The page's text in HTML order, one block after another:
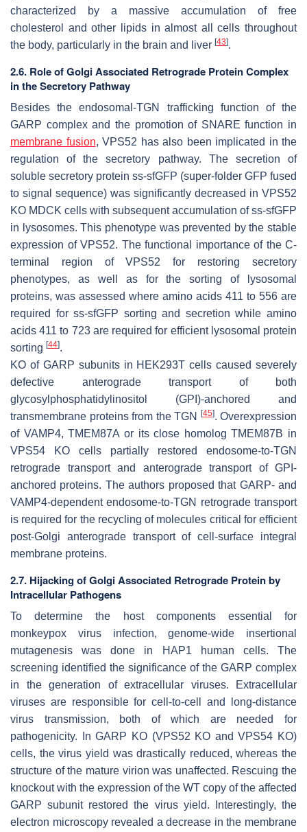
characterized by a massive accumulation of free
cholesterol and other lipids in almost all cells throughout
the body, particularly in the brain and liver [43].
2.6. Role of Golgi Associated Retrograde Protein Complex
in the Secretory Pathway
Besides the endosomal-TGN trafficking function of the
GARP complex and the promotion of SNARE function in
membrane fusion, VPS52 has also been implicated in the
regulation of the secretory pathway. The secretion of
soluble secretory protein ss-sfGFP (super-folder GFP fused
to signal sequence) was significantly decreased in VPS52
KO MDCK cells with subsequent accumulation of ss-sfGFP
in lysosomes. This phenotype was prevented by the stable
expression of VPS52. The functional importance of the C-
terminal region of VPS52 for restoring secretory
phenotypes, as well as for the sorting of lysosomal
proteins, was assessed where amino acids 411 to 556 are
required for ss-sfGFP sorting and secretion while amino
acids 411 to 723 are required for efficient lysosomal protein
sorting [44].
KO of GARP subunits in HEK293T cells caused severely
defective anterograde transport of both
glycosylphosphatidylinositol (GPI)-anchored and
transmembrane proteins from the TGN [45]. Overexpression
of VAMP4, TMEM87A or its close homolog TMEM87B in
VPS54 KO cells partially restored endosome-to-TGN
retrograde transport and anterograde transport of GPI-
anchored proteins. The authors proposed that GARP- and
VAMP4-dependent endosome-to-TGN retrograde transport
is required for the recycling of molecules critical for efficient
post-Golgi anterograde transport of cell-surface integral
membrane proteins.
2.7. Hijacking of Golgi Associated Retrograde Protein by
Intracellular Pathogens
To determine the host components essential for
monkeypox virus infection, genome-wide insertional
mutagenesis was done in HAP1 human cells. The
screening identified the significance of the GARP complex
in the generation of extracellular viruses. Extracellular
viruses are responsible for cell-to-cell and long-distance
virus transmission, both of which are needed for
pathogenicity. In GARP KO (VPS52 KO and VPS54 KO)
cells, the virus yield was drastically reduced, whereas the
structure of the mature virion was unaffected. Rescuing the
knockout with the expression of the WT copy of the affected
GARP subunit restored the virus yield. Interestingly, the
electron microscopy revealed a decrease in the membrane